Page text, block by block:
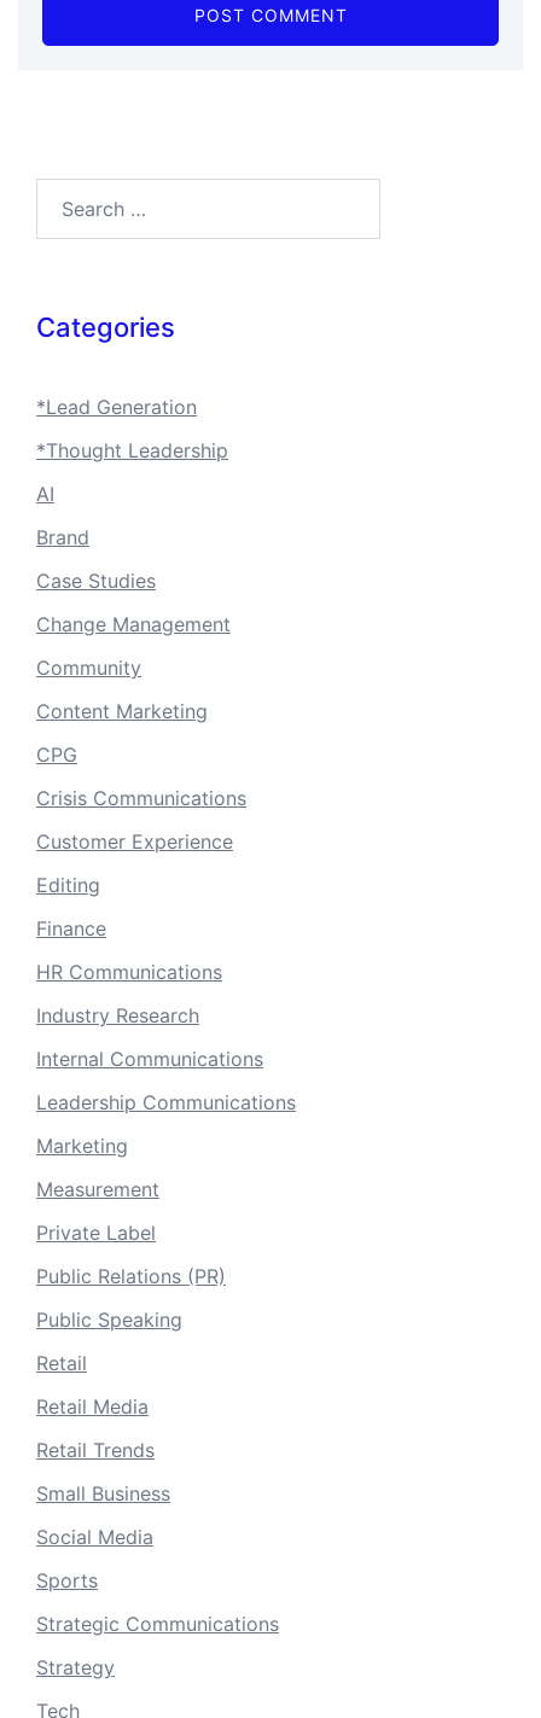
Categories
*Lead Generation
*Thought Leadership
AI
Brand
Case Studies
Change Management
Community
Content Marketing
CPG
Crisis Communications
Customer Experience
Editing
Finance
HR Communications
Industry Research
Internal Communications
Leadership Communications
Marketing
Measurement
Private Label
Public Relations (PR)
Public Speaking
Retail
Retail Media
Retail Trends
Small Business
Social Media
Sports
Strategic Communications
Strategy
Tech